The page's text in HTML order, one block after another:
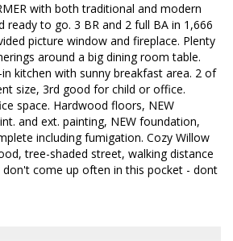
with both traditional and modern
ready to go. 3 BR and 2 full BA in 1,666
picture window and fireplace. Plenty
around a big dining room table.
kitchen with sunny breakfast area. 2 of
size, 3rd good for child or office.
space. Hardwood floors, NEW
and ext. painting, NEW foundation,
including fumigation. Cozy Willow
tree-shaded street, walking distance
don't come up often in this pocket - dont